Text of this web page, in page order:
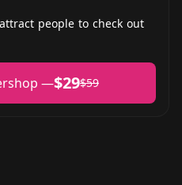
people to check out
—$29$59